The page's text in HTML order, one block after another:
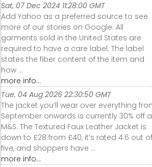
Sat, 07 Dec 2024 11:28:00 GMT
Add Yahoo as a preferred source to see
more of our stories on Google. All
garments sold in the United States are
required to have a care label. The label
states the fiber content of the item and
how ...
more info...
Tue, 04 Aug 2026 22:30:50 GMT
The jacket you’ll wear over everything
September onwards is currently 30% off
M&S. The Textured Faux Leather Jacket is
down to £28 from £40, it’s rated 4.6 out of
five, and shoppers have ...
more info...